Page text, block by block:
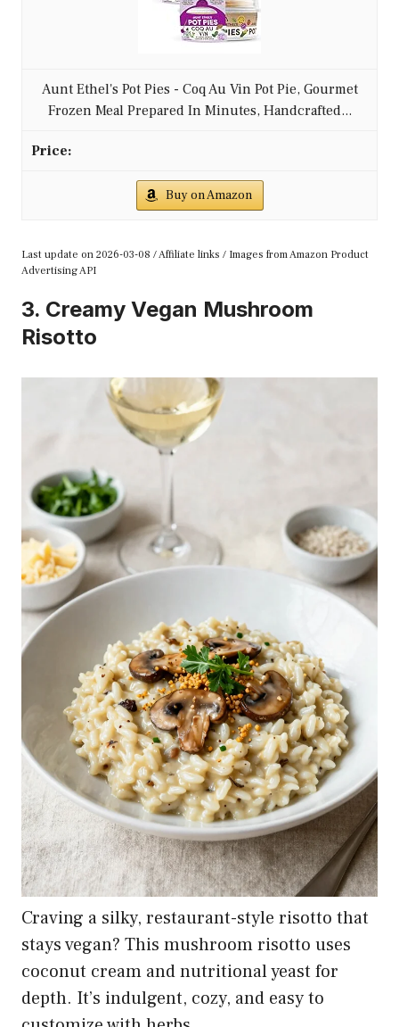
Aunt Ethel's Pot Pies - Coq Au Vin Pot Pie, Gourmet
Frozen Meal Prepared In Minutes, Handcrafted...
Buy on Amazon
Last update on 2026-03-08 / Affiliate links / Images from Amazon Product
Advertising API
3. Creamy Vegan Mushroom
Risotto
Craving a silky, restaurant-style risotto that
stays vegan? This mushroom risotto uses
coconut cream and nutritional yeast for
depth. It’s indulgent, cozy, and easy to